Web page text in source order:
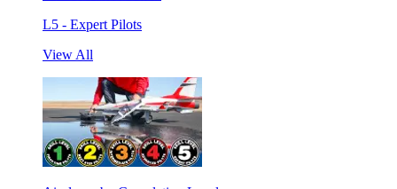
L5 - Expert Pilots
View All